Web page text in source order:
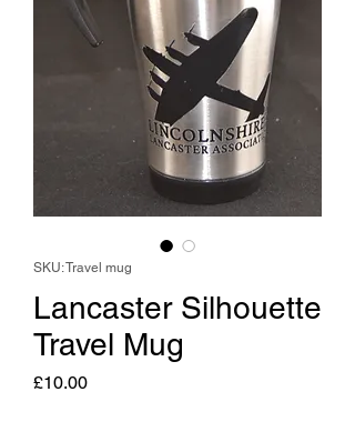
SKU: Travel mug
Lancaster Silhouette
Travel Mug
£10.00Price